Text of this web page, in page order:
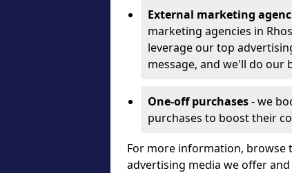
External marketing
marketing agencies in
leverage our top
message, and we'll do our
One-off purchases- we
purchases to boost their
For more information, browse
advertising media we offer